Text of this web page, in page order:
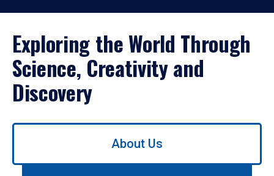
Exploring the World Through
Science, Creativity and
Discovery
Use
About Us